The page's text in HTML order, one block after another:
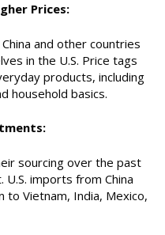
Prices:
and other countries
in the U.S. Price tags
products, including
household basics.
sourcing over the past
imports from China
to Vietnam, India, Mexico,